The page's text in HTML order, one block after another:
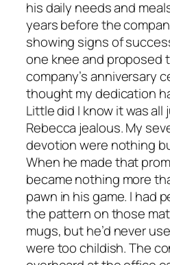
his daily needs and
years before the
showing signs of
one knee and proposed
company’s anniversary
thought my dedication
Little did I know it was all
Rebecca jealous. My
devotion were nothing
When he made that
became nothing more
pawn in his game. I had
the pattern on those
mugs, but he’d never
were too childish. The